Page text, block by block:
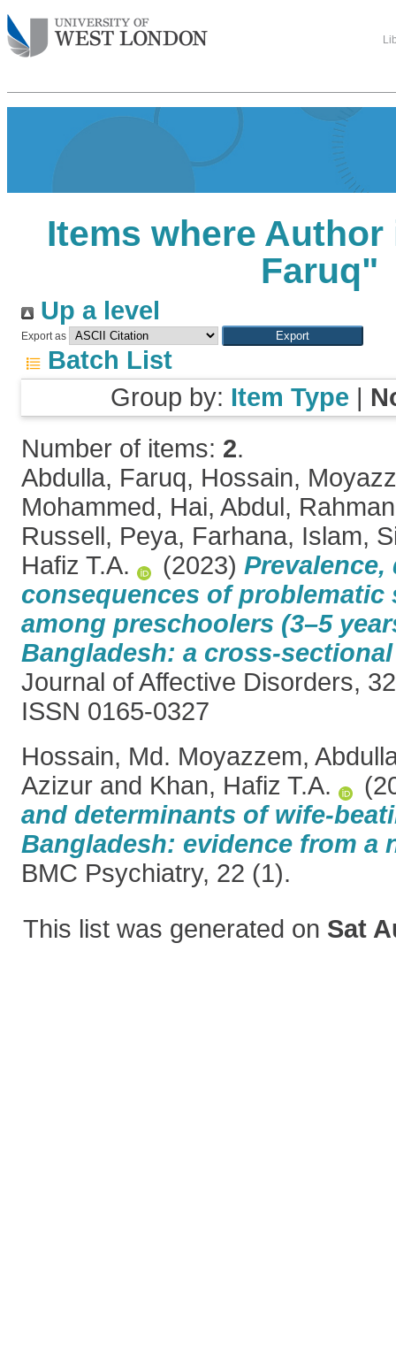
Items where Author
Faruq"
Up a level
Export as
Batch List
Group by: Item Type |
Number of items: 2.
Abdulla, Faruq, Hossain,
Mohammed, Hai, Abdul,
Russell, Peya, Farhana, Islam,
Hafiz T.A.
(2023)
consequences of problematic
among preschoolers (3–5
Bangladesh: a cross-
Journal of Affective Disorders,
ISSN 0165-0327
Hossain, Md. Moyazzem,
Azizur and Khan, Hafiz T.A.
and determinants of wife-
Bangladesh: evidence from a
BMC Psychiatry, 22 (1).
This list was generated on Sat